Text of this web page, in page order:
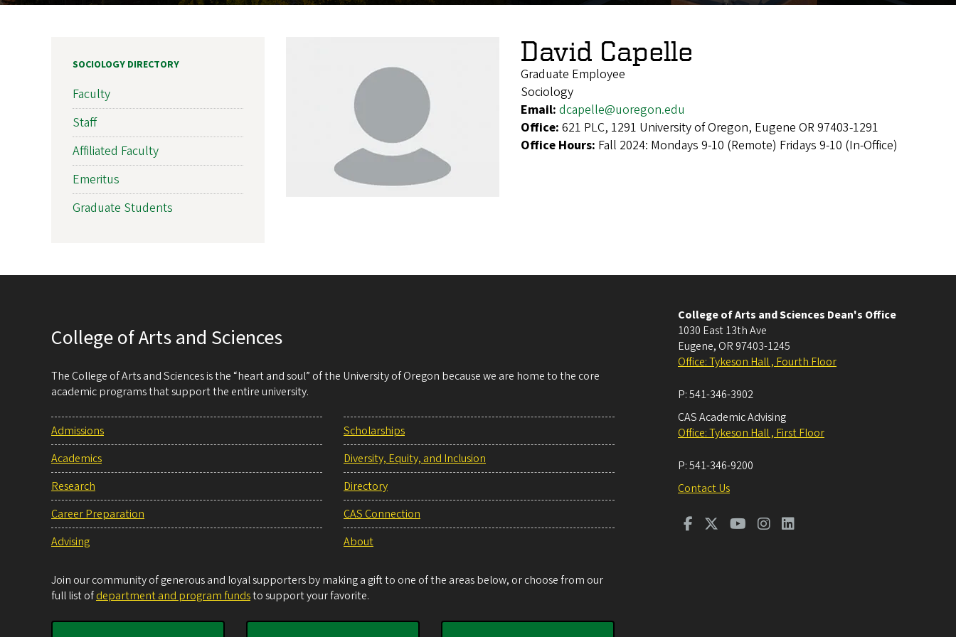
David Capelle
Graduate Employee
Sociology
Email: dcapelle@uoregon.edu
Office: 621 PLC, 1291 University of Oregon, Eugene OR 97403-1291
Office Hours: Fall 2024: Mondays 9-10 (Remote) Fridays 9-10 (In-Office)
SOCIOLOGY DIRECTORY
Faculty
Staff
Affiliated Faculty
Emeritus
Graduate Students
College of Arts and Sciences
The College of Arts and Sciences is the “heart and soul” of the University of Oregon because we are home to the core
academic programs that support the entire university.
Admissions
Academics
Research
Career Preparation
Advising
Scholarships
Diversity, Equity, and Inclusion
Directory
CAS Connection
About
Join our community of generous and loyal supporters by making a gift to one of the areas below, or choose from our
full list ofdepartment and program fundsto support your favorite.
College of Arts and Sciences Dean's Office
1030 East 13th Ave
Eugene, OR 97403-1245
Office: Tykeson Hall , Fourth Floor
P:541-346-3902
CAS Academic Advising
Office: Tykeson Hall , First Floor
P:541-346-9200
Contact Us